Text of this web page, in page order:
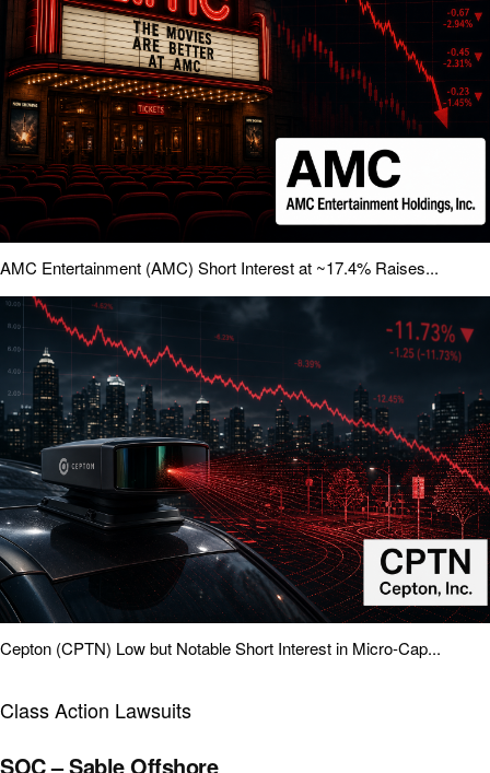
AMC Entertainment (AMC) Short Interest at ~17.4% Raises...
Cepton (CPTN) Low but Notable Short Interest in Micro-Cap...
Class Action Lawsuits
SOC – Sable Offshore